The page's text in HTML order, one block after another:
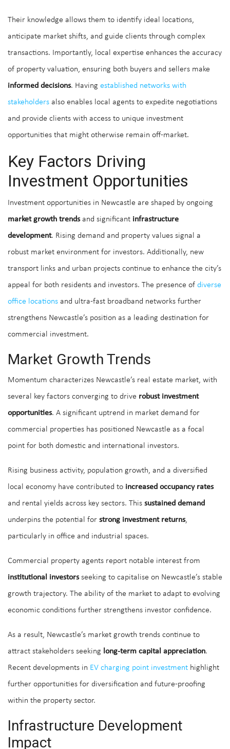
Their knowledge allows them to identify ideal locations,
anticipate market shifts, and guide clients through complex
transactions. Importantly, local expertise enhances the accuracy
of property valuation, ensuring both buyers and sellers make
informed decisions. Having established networks with
stakeholders also enables local agents to expedite negotiations
and provide clients with access to unique investment
opportunities that might otherwise remain off-market.
Key Factors Driving
Investment Opportunities
Investment opportunities in Newcastle are shaped by ongoing
market growth trendsand significant infrastructure
development. Rising demand and property values signal a
robust market environment for investors. Additionally, new
transport links and urban projects continue to enhance the city’s
appeal for both residents and investors. The presence of diverse
office locations and ultra-fast broadband networks further
strengthens Newcastle’s position as a leading destination for
commercial investment.
Market Growth Trends
Momentum characterizes Newcastle’s real estate market, with
several key factors converging to drive robust investment
opportunities. A significant uptrend in market demand for
commercial properties has positioned Newcastle as a focal
point for both domestic and international investors.
Rising business activity, population growth, and a diversified
local economy have contributed to increased occupancy rates
and rental yields across key sectors. This sustained demand
underpins the potential for strong investment returns,
particularly in office and industrial spaces.
Commercial property agents report notable interest from
institutional investorsseeking to capitalise on Newcastle’s stable
growth trajectory. The ability of the market to adapt to evolving
economic conditions further strengthens investor confidence.
As a result, Newcastle’s market growth trends continue to
attract stakeholders seeking long-term capital appreciation.
Recent developments in EV charging point investment highlight
further opportunities for diversification and future-proofing
within the property sector.
Infrastructure Development
Impact